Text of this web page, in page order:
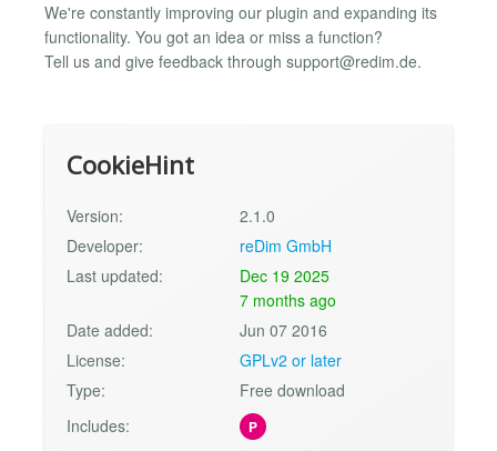
We're constantly improving our plugin and expanding its
functionality. You got an idea or miss a function?
Tell us and give feedback through support@redim.de.
CookieHint
Version:
2.1.0
Developer:
reDim GmbH
Last updated:
Dec 19 2025
7 months ago
Date added:
Jun 07 2016
License:
GPLv2 or later
Type:
Free download
Includes:
P